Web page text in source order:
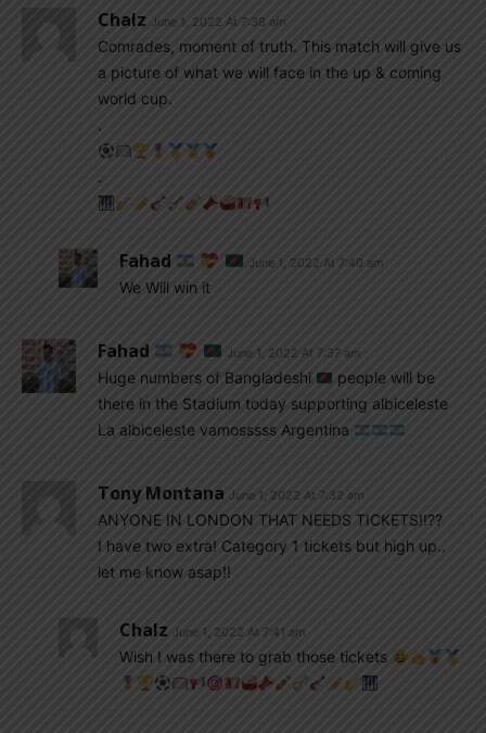
Chalz June 1, 2022 At 7:38 am
Comrades, moment of truth. This match will give us
a picture of what we will face in the up & coming
world cup.
.
.
Fahad June 1, 2022 At 7:40 am
We Will win it
Fahad June 1, 2022 At 7:37 am
Huge numbers of Bangladeshi
people will be
there in the Stadium today supporting albiceleste
La albiceleste vamosssss Argentina
Tony Montana June 1, 2022 At 7:32 am
ANYONE IN LONDON THAT NEEDS TICKETS!!??
I have two extra! Category 1 tickets but high up..
let me know asap!!
Chalz June 1, 2022 At 7:41 am
Wish I was there to grab those tickets